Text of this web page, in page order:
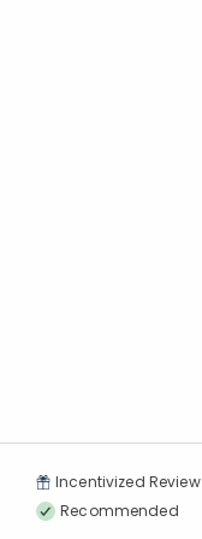
Incentivized Review
Recommended